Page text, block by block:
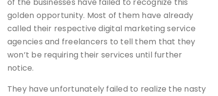
of the businesses have failed to recognize this
golden opportunity. Most of them have already
called their respective digital marketing service
agencies and freelancers to tell them that they
won’t be requiring their services until further
notice.
They have unfortunately failed to realize the nasty